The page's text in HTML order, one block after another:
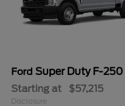
Ford Super Duty F-250
Starting at $57,215
Disclosure